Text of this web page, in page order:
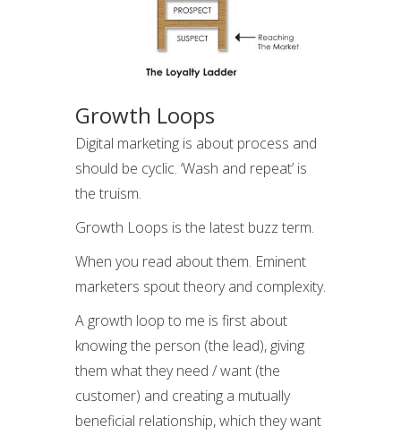
Growth Loops
Digital marketing is about process and
should be cyclic. ‘Wash and repeat’ is
the truism.
Growth Loops is the latest buzz term.
When you read about them. Eminent
marketers spout theory and complexity.
A growth loop to me is first about
knowing the person (the lead), giving
them what they need / want (the
customer) and creating a mutually
beneficial relationship, which they want